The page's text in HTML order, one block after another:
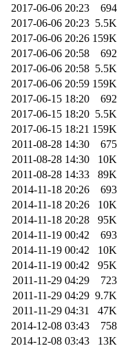
2017-06-06 20:23
694
2017-06-06 20:23 5.5K
2017-06-06 20:26 159K
2017-06-06 20:58
692
2017-06-06 20:58 5.5K
2017-06-06 20:59 159K
2017-06-15 18:20
692
2017-06-15 18:20 5.5K
2017-06-15 18:21 159K
2011-08-28 14:30
675
2011-08-28 14:30
10K
2011-08-28 14:33
89K
2014-11-18 20:26
693
2014-11-18 20:26
10K
2014-11-18 20:28
95K
2014-11-19 00:42
693
2014-11-19 00:42
10K
2014-11-19 00:42
95K
2011-11-29 04:29
723
2011-11-29 04:29 9.7K
2011-11-29 04:31
47K
2014-12-08 03:43
758
2014-12-08 03:43
13K